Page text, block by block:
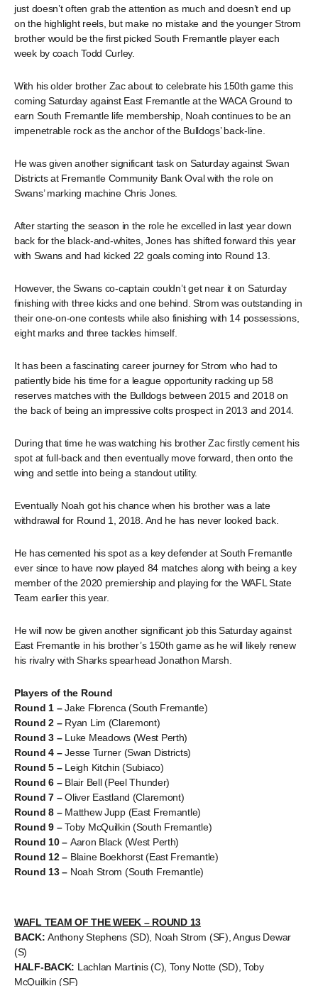
just doesn’t often grab the attention as much and doesn’t end up
on the highlight reels, but make no mistake and the younger Strom
brother would be the first picked South Fremantle player each
week by coach Todd Curley.
With his older brother Zac about to celebrate his 150th game this
coming Saturday against East Fremantle at the WACA Ground to
earn South Fremantle life membership, Noah continues to be an
impenetrable rock as the anchor of the Bulldogs’ back-line.
He was given another significant task on Saturday against Swan
Districts at Fremantle Community Bank Oval with the role on
Swans’ marking machine Chris Jones.
After starting the season in the role he excelled in last year down
back for the black-and-whites, Jones has shifted forward this year
with Swans and had kicked 22 goals coming into Round 13.
However, the Swans co-captain couldn’t get near it on Saturday
finishing with three kicks and one behind. Strom was outstanding in
their one-on-one contests while also finishing with 14 possessions,
eight marks and three tackles himself.
It has been a fascinating career journey for Strom who had to
patiently bide his time for a league opportunity racking up 58
reserves matches with the Bulldogs between 2015 and 2018 on
the back of being an impressive colts prospect in 2013 and 2014.
During that time he was watching his brother Zac firstly cement his
spot at full-back and then eventually move forward, then onto the
wing and settle into being a standout utility.
Eventually Noah got his chance when his brother was a late
withdrawal for Round 1, 2018. And he has never looked back.
He has cemented his spot as a key defender at South Fremantle
ever since to have now played 84 matches along with being a key
member of the 2020 premiership and playing for the WAFL State
Team earlier this year.
He will now be given another significant job this Saturday against
East Fremantle in his brother’s 150th game as he will likely renew
his rivalry with Sharks spearhead Jonathon Marsh.
Players of the Round
Round 1 –Jake Florenca (South Fremantle)
Round 2 – Ryan Lim (Claremont)
Round 3 – Luke Meadows (West Perth)
Round 4 –Jesse Turner (Swan Districts)
Round 5 – Leigh Kitchin (Subiaco)
Round 6 – Blair Bell (Peel Thunder)
Round 7 –Oliver Eastland (Claremont)
Round 8 – Matthew Jupp (East Fremantle)
Round 9 –Toby McQuilkin (South Fremantle)
Round 10 – Aaron Black (West Perth)
Round 12 – Blaine Boekhorst (East Fremantle)
Round 13 – Noah Strom (South Fremantle)
WAFL TEAM OF THE WEEK – ROUND 13
BACK:Anthony Stephens (SD), Noah Strom (SF), Angus Dewar
(S)
HALF-BACK: Lachlan Martinis (C), Tony Notte (SD), Toby
McQuilkin (SF)